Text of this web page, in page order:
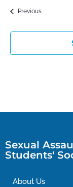
PreviousEvents
Sexual
Students'
About Us